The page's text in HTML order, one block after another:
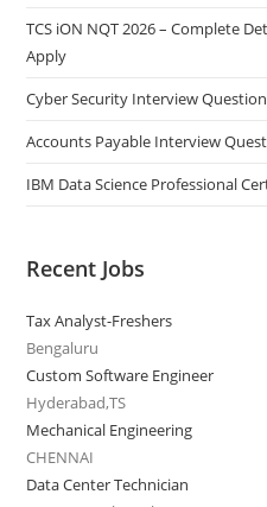
TCS iON NQT 2026 – Complete
Apply
Cyber Security Interview
Accounts Payable Interview
IBM Data Science Professional
Recent Jobs
Tax Analyst-Freshers
Bengaluru
Custom Software Engineer
Hyderabad,TS
Mechanical Engineering
CHENNAI
Data Center Technician